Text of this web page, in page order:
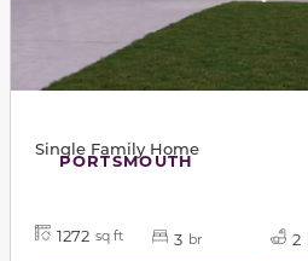
PORTSMOUTH
Single Family Home
1272 sq ft 3 br 2